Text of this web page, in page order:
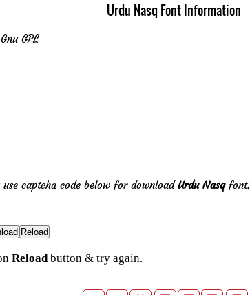
Urdu Nasq Font Information
GPL
captcha code below for downloadUrdu Nasqfont.
Reloadbutton & try again.